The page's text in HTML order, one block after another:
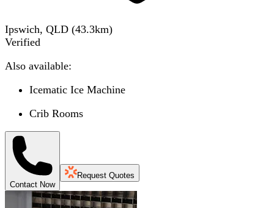
Ipswich, QLD (43.3km)
Verified
Also available:
Icematic Ice Machine
Crib Rooms
Contact Now
Request Quotes